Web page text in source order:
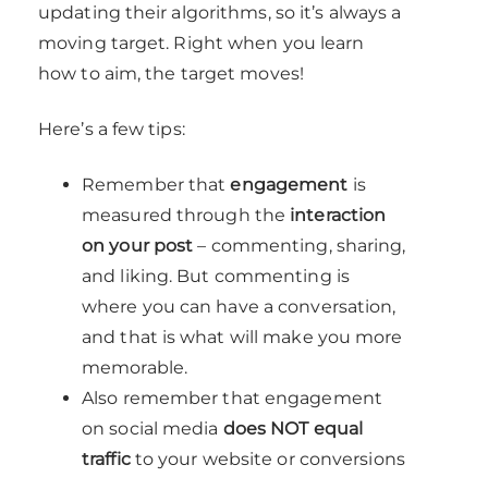
updating their algorithms, so it’s always a
moving target. Right when you learn
how to aim, the target moves!
Here’s a few tips:
Remember thatengagement is
measured through the interaction
on your post – commenting, sharing,
and liking. But commenting is
where you can have a conversation,
and that is what will make you more
memorable.
Also remember that engagement
on social media does NOT equal
trafficto your website or conversions